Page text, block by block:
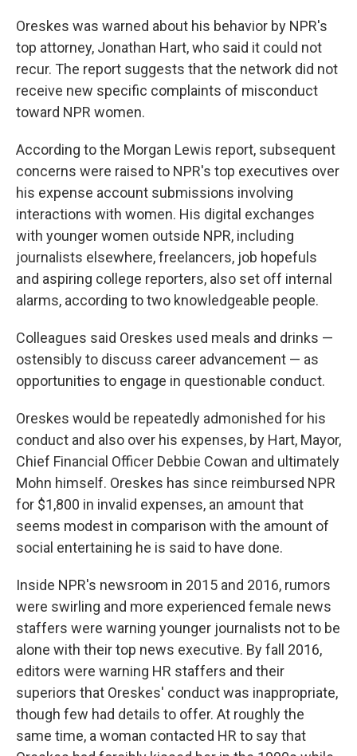
Oreskes was warned about his behavior by NPR's
top attorney, Jonathan Hart, who said it could not
recur. The report suggests that the network did not
receive new specific complaints of misconduct
toward NPR women.
According to the Morgan Lewis report, subsequent
concerns were raised to NPR's top executives over
his expense account submissions involving
interactions with women. His digital exchanges
with younger women outside NPR, including
journalists elsewhere, freelancers, job hopefuls
and aspiring college reporters, also set off internal
alarms, according to two knowledgeable people.
Colleagues said Oreskes used meals and drinks —
ostensibly to discuss career advancement — as
opportunities to engage in questionable conduct.
Oreskes would be repeatedly admonished for his
conduct and also over his expenses, by Hart, Mayor,
Chief Financial Officer Debbie Cowan and ultimately
Mohn himself. Oreskes has since reimbursed NPR
for $1,800 in invalid expenses, an amount that
seems modest in comparison with the amount of
social entertaining he is said to have done.
Inside NPR's newsroom in 2015 and 2016, rumors
were swirling and more experienced female news
staffers were warning younger journalists not to be
alone with their top news executive. By fall 2016,
editors were warning HR staffers and their
superiors that Oreskes' conduct was inappropriate,
though few had details to offer. At roughly the
same time, a woman contacted HR to say that